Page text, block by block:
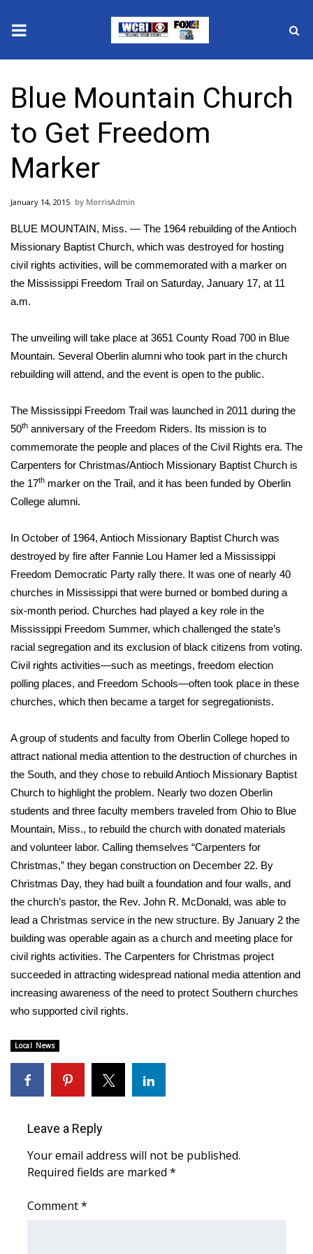
2025 Municipal Elections
Crime
Local News
National/World News
MidMorning with WCBI
Sunrise & Midday Guests
Sports
2026 High School Football Tour
Local Sports
College Sports
2025 High School Football Tour
Latest Forecast
Interactive Radar & Alerts
Severe Weather Center
Area Closings
Local River Forecast
Weather Whys
Weather Safety Information
Contests
Viewers Choice Awards 2026
2026 March Mayhem 3 in 1
WCBI Cutest Couple 2026
FOX 4 Winter Premieres Giveaway
FOX 4 Premiere Week Giveaway
and Service
Community
Blue Mountain Church
to Get Freedom
Marker
January 14, 2015 MorrisAdmin
BLUE MOUNTAIN, Miss. — The 1964 rebuilding of the Antioch
Missionary Baptist Church, which was destroyed for hosting
civil rights activities, will be commemorated with a marker on
the Mississippi Freedom Trail on Saturday, January 17, at 11
a.m.
The unveiling will take place at 3651 County Road 700 in Blue
Mountain. Several Oberlin alumni who took part in the church
rebuilding will attend, and the event is open to the public.
The Mississippi Freedom Trail was launched in 2011 during the
50th anniversary of the Freedom Riders. Its mission is to
commemorate the people and places of the Civil Rights era. The
Carpenters for Christmas/Antioch Missionary Baptist Church is
the 17th marker on the Trail, and it has been funded by Oberlin
College alumni.
In October of 1964, Antioch Missionary Baptist Church was
destroyed by fire after Fannie Lou Hamer led a Mississippi
Freedom Democratic Party rally there. It was one of nearly 40
churches in Mississippi that were burned or bombed during a
six-month period. Churches had played a key role in the
Mississippi Freedom Summer, which challenged the state’s
racial segregation and its exclusion of black citizens from voting.
Civil rights activities—such as meetings, freedom election
polling places, and Freedom Schools—often took place in these
churches, which then became a target for segregationists.
A group of students and faculty from Oberlin College hoped to
attract national media attention to the destruction of churches in
the South, and they chose to rebuild Antioch Missionary Baptist
Church to highlight the problem. Nearly two dozen Oberlin
students and three faculty members traveled from Ohio to Blue
Mountain, Miss., to rebuild the church with donated materials
and volunteer labor. Calling themselves “Carpenters for
Christmas,” they began construction on December 22. By
Christmas Day, they had built a foundation and four walls, and
the church’s pastor, the Rev. John R. McDonald, was able to
lead a Christmas service in the new structure. By January 2 the
building was operable again as a church and meeting place for
civil rights activities. The Carpenters for Christmas project
succeeded in attracting widespread national media attention and
increasing awareness of the need to protect Southern churches
who supported civil rights.
Local News
Leave a Reply
Your email address will not be published.
Required fields are marked *
Comment*